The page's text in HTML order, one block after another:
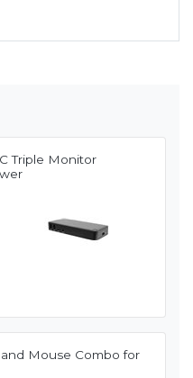
Triple Monitor
Mouse Combo for